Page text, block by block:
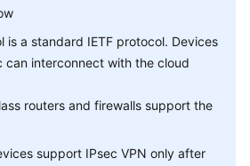
is a standard IETF protocol. Devices
can interconnect with the cloud
routers and firewalls support the
support IPsec VPN only after